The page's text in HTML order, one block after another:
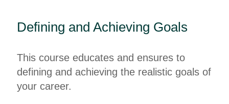
Defining and Achieving Goals
This course educates and ensures to
defining and achieving the realistic goals of
your career.